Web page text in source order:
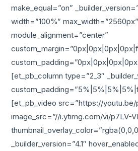
make_equal=”on”
width=”100%” max_width=”2560px”
module_alignment=”center”
[et_pb_column type=”2_3″
[et_pb_video src=”https://youtu.be/
image_src=”//i.ytimg.com/vi/p7LV-
_builder_version=”4.1″